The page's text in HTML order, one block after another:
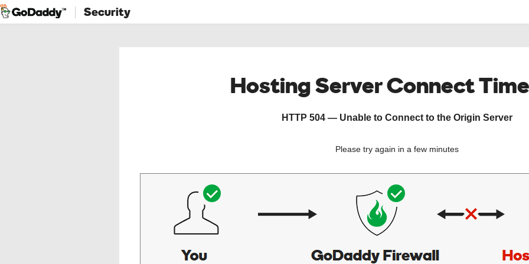
Security
Hosting Server Connect
HTTP 504 — Unable to Connect to the Origin Server
Please try again in a few minutes